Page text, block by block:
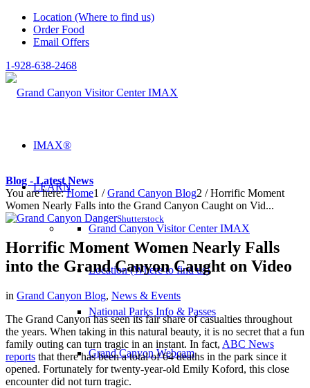
Location (Where to find us)
Order Food
Email Offers
1-928-638-2468
IMAX®
LEARN
Grand Canyon Visitor Center IMAX
Location (Where to find us)
National Parks Info & Passes
Grand Canyon Webcam
Blog - Latest News
You are here: Home1 / Grand Canyon Blog2 / Horrific Moment
Women Nearly Falls into the Grand Canyon Caught on Vid...
Shutterstock
Horrific Moment Women Nearly Falls
into the Grand Canyon Caught on Video
in Grand Canyon Blog, News & Events
The Grand Canyon has seen its fair share of casualties throughout
the years. When taking in this natural beauty, it is no secret that a fun
family outing can turn tragic in an instant. In fact, ABC News
reports that there has been a total of 64 deaths in the park since it
opened. Fortunately for twenty-year-old Emily Koford, this close
encounter did not turn tragic.